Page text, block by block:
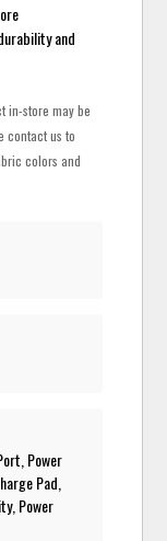
and
in-store may be
contact us to
colors and
Power
Pad,
Power